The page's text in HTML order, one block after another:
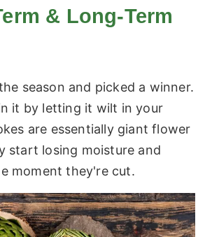
& Long-Term
season and picked a winner.
it by letting it wilt in your
are essentially giant flower
start losing moisture and
moment they're cut.